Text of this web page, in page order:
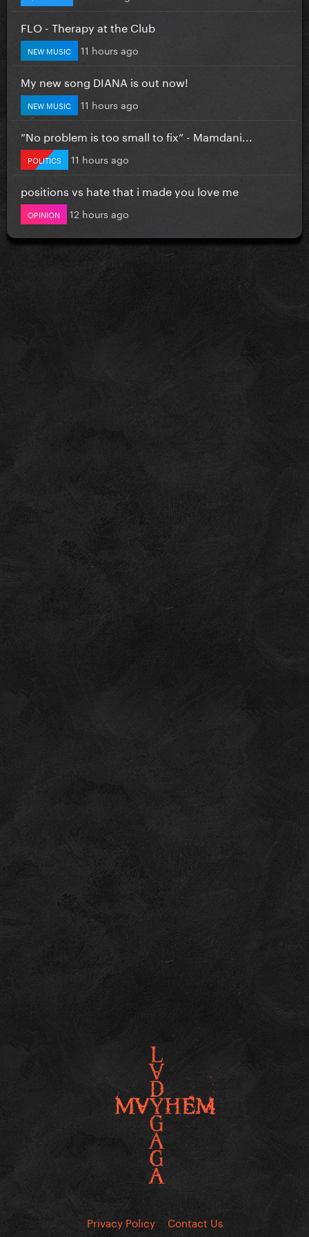
FLO - Therapy at the Club
NEW MUSIC 11 hours ago
My new song DIANA is out now!
NEW MUSIC 11 hours ago
”No problem is too small to fix” - Mamdani...
POLITICS 11 hours ago
positions vs hate that i made you love me
OPINION 12 hours ago
Privacy Policy Contact Us